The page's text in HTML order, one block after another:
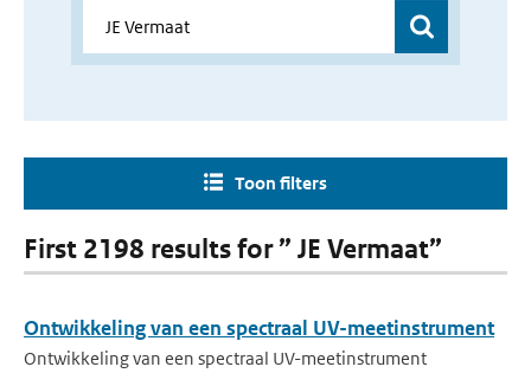
Toon filters
First 2198 results for ” JE Vermaat”
Ontwikkeling van een spectraal UV-meetinstrument
Ontwikkeling van een spectraal UV-meetinstrument